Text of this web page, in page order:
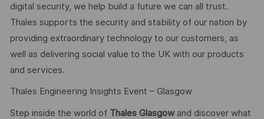
digital security, we help build a future we can all trust.
Thales supports the security and stability of our nation by
providing extraordinary technology to our customers, as
well as delivering social value to the UK with our products
and services.
Thales Engineering Insights Event – Glasgow
Step inside the world of Thales Glasgowand discover what